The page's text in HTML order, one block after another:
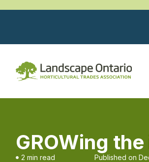
GROWing
2 min read Published on